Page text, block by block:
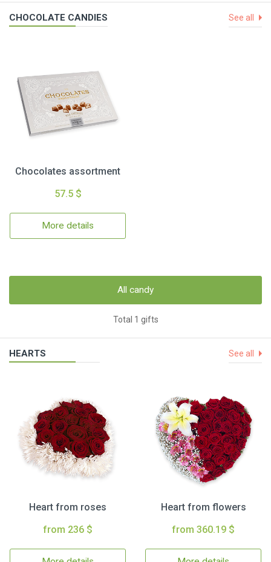
CHOCOLATE CANDIES See all
Chocolates assortment
57.5 $
More details
All candy
Total 1 gifts
HEARTS See all
Heart from roses
from 236 $
Heart from flowers
from 360.19 $